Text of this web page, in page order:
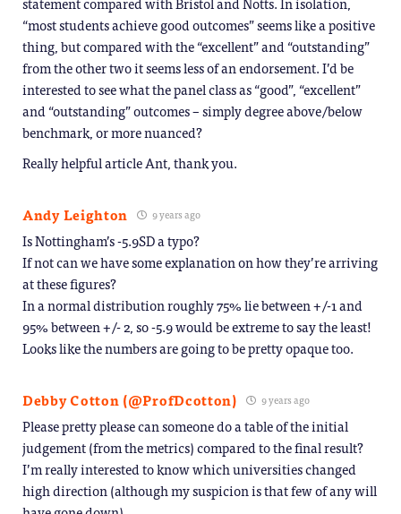
“most students achieve good outcomes” seems like a positive
thing, but compared with the “excellent” and “outstanding”
from the other two it seems less of an endorsement. I’d be
interested to see what the panel class as “good”, “excellent”
and “outstanding” outcomes – simply degree above/below
benchmark, or more nuanced?
Really helpful article Ant, thank you.
Andy Leighton 9 years ago
Is Nottingham’s -5.9SD a typo?
If not can we have some explanation on how they’re arriving
at these figures?
In a normal distribution roughly 75% lie between +/-1 and
95% between +/- 2, so -5.9 would be extreme to say the least!
Looks like the numbers are going to be pretty opaque too.
Debby Cotton (@ProfDcotton) 9 years ago
Please pretty please can someone do a table of the initial
judgement (from the metrics) compared to the final result?
I’m really interested to know which universities changed
high direction (although my suspicion is that few of any will